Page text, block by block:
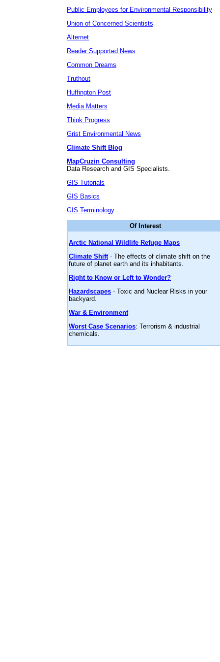
Public Employees for Environmental Responsibility
Union of Concerned Scientists
Alternet
Reader Supported News
Common Dreams
Truthout
Huffington Post
Media Matters
Think Progress
Grist Environmental News
Climate Shift Blog
MapCruzin Consulting
Data Research and GIS Specialists.
GIS Tutorials
GIS Basics
GIS Terminology
Of Interest
Arctic National Wildlife Refuge Maps
Climate Shift- The effects of climate shift on the
future of planet earth and its inhabitants.
Right to Know or Left to Wonder?
Hazardscapes - Toxic and Nuclear Risks in your
backyard.
War & Environment
Worst Case Scenarios: Terrorism & industrial
chemicals.